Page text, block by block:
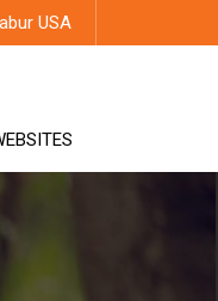
USA